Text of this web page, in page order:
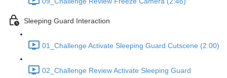
Sleeping Guard Interaction
01_Challenge Activate Sleeping Guard Cutscene (2:00)
02_Challenge Review Activate Sleeping Guard